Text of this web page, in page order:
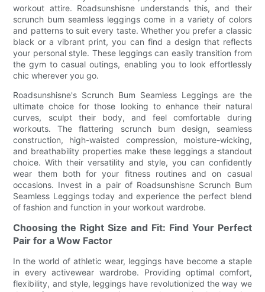
workout attire. Roadsunshisne understands this, and their
scrunch bum seamless leggings come in a variety of colors
and patterns to suit every taste. Whether you prefer a classic
black or a vibrant print, you can find a design that reflects
your personal style. These leggings can easily transition from
the gym to casual outings, enabling you to look effortlessly
chic wherever you go.
Roadsunshisne's Scrunch Bum Seamless Leggings are the
ultimate choice for those looking to enhance their natural
curves, sculpt their body, and feel comfortable during
workouts. The flattering scrunch bum design, seamless
construction, high-waisted compression, moisture-wicking,
and breathability properties make these leggings a standout
choice. With their versatility and style, you can confidently
wear them both for your fitness routines and on casual
occasions. Invest in a pair of Roadsunshisne Scrunch Bum
Seamless Leggings today and experience the perfect blend
of fashion and function in your workout wardrobe.
Choosing the Right Size and Fit: Find Your Perfect
Pair for a Wow Factor
In the world of athletic wear, leggings have become a staple
in every activewear wardrobe. Providing optimal comfort,
flexibility, and style, leggings have revolutionized the way we